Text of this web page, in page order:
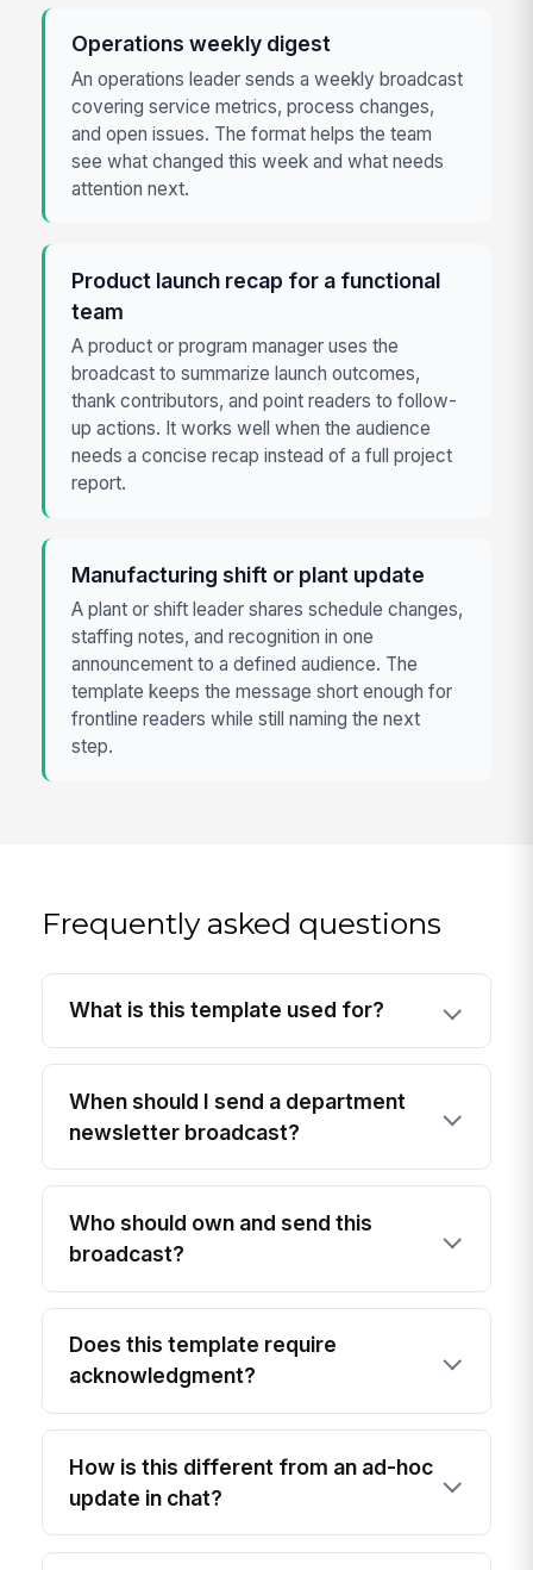
Operations weekly digest
An operations leader sends a weekly broadcast
covering service metrics, process changes,
and open issues. The format helps the team
see what changed this week and what needs
attention next.
Product launch recap for a functional
team
A product or program manager uses the
broadcast to summarize launch outcomes,
thank contributors, and point readers to follow-
up actions. It works well when the audience
needs a concise recap instead of a full project
report.
Manufacturing shift or plant update
A plant or shift leader shares schedule changes,
staffing notes, and recognition in one
announcement to a defined audience. The
template keeps the message short enough for
frontline readers while still naming the next
step.
Frequently asked questions
What is this template used for?
When should I send a department
newsletter broadcast?
Who should own and send this
broadcast?
Does this template require
acknowledgment?
How is this different from an ad-hoc
update in chat?